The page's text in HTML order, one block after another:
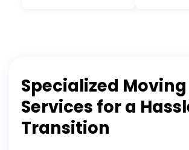
Specialized Moving
Services for a
Transition